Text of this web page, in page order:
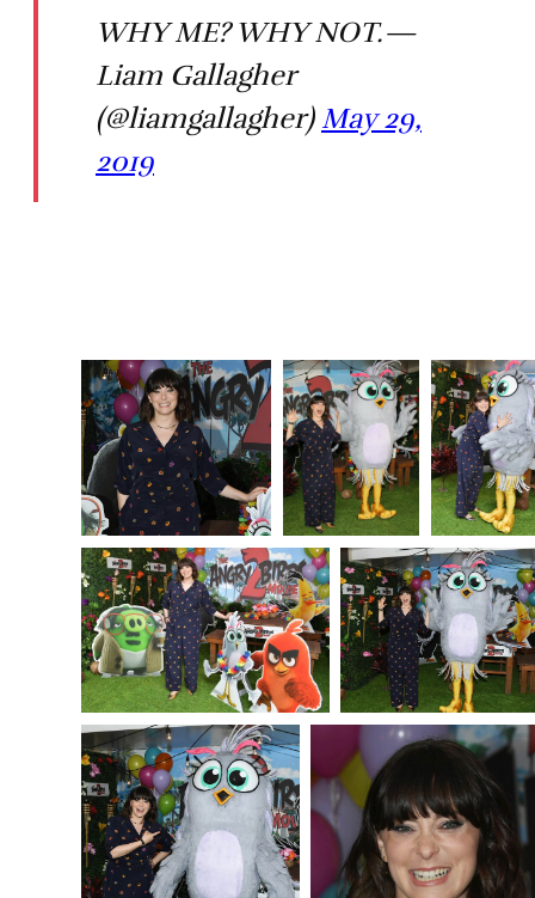
WHY ME? WHY NOT.—
Liam Gallagher
(@liamgallagher) May 29,
2019